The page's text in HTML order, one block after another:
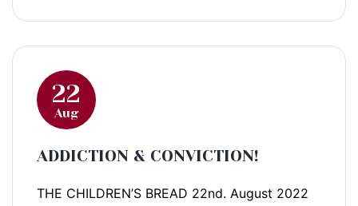
22
Aug
ADDICTION & CONVICTION!
THE CHILDREN’S BREAD 22nd. August 2022